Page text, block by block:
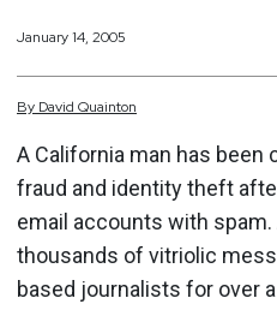
January 14, 2005
By David Quainton
A California man has
fraud and identity theft
email accounts with spam.
thousands of vitriolic
based journalists for over